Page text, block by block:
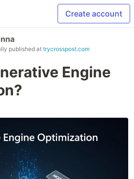
Create account
published at trycrosspost.com
Engine